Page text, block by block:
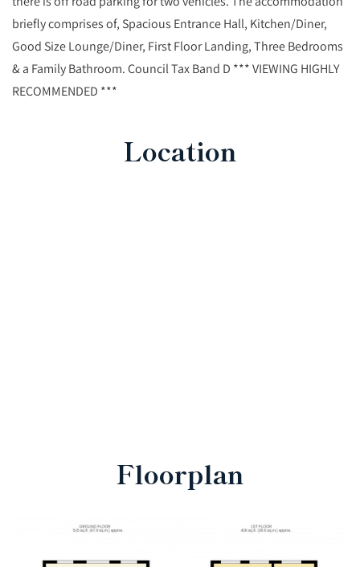
briefly comprises of, Spacious Entrance Hall, Kitchen/Diner,
Good Size Lounge/Diner, First Floor Landing, Three Bedrooms
& a Family Bathroom. Council Tax Band D *** VIEWING HIGHLY
RECOMMENDED ***
Location
Floorplan